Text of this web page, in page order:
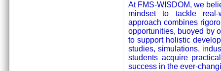
At FMS-WISDOM, we
mindset to tackle real-
approach combines
opportunities, buoyed by
to support holistic
studies, simulations,
students acquire
success in the ever-